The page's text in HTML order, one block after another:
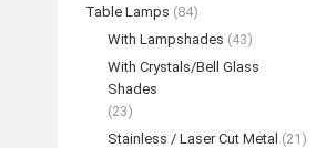
Table Lamps (84)
With Lampshades (43)
With Crystals/Bell Glass
Shades
(23)
Stainless / Laser Cut Metal (21)